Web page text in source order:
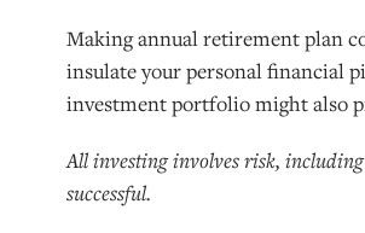
Making annual retirement plan
insulate your personal financial
investment portfolio might also
All investing involves risk,
successful.